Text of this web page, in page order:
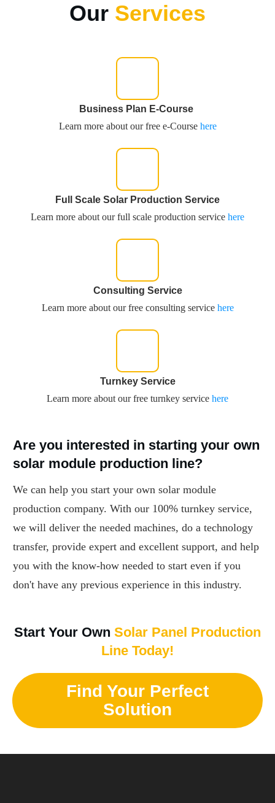
Our Services
Business Plan E-Course
Learn more about our free e-Course here
Full Scale Solar Production Service
Learn more about our full scale production service here
Consulting Service
Learn more about our free consulting service here
Turnkey Service
Learn more about our free turnkey service here
Are you interested in starting your own
solar module production line?
We can help you start your own solar module
production company. With our 100% turnkey service,
we will deliver the needed machines, do a technology
transfer, provide expert and excellent support, and help
you with the know-how needed to start even if you
don't have any previous experience in this industry.
Start Your Own Solar Panel Production
Line Today!
Find Your Perfect
Solution